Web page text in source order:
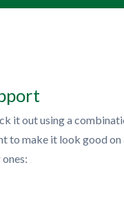
it out using a
to make it look good